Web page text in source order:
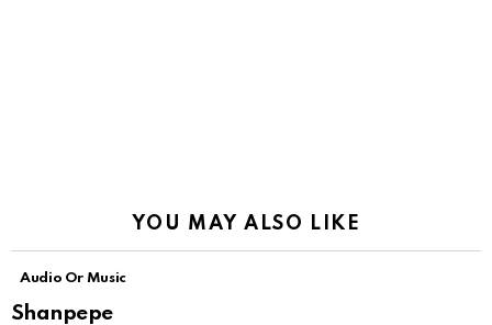
YOU MAY ALSO LIKE
Audio Or Music
Shanpepe